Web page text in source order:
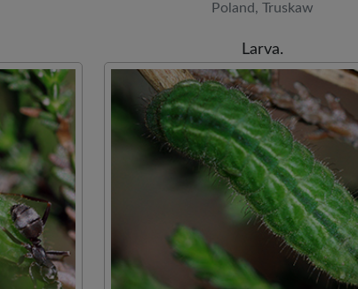
Poland, Truskaw
Larva.